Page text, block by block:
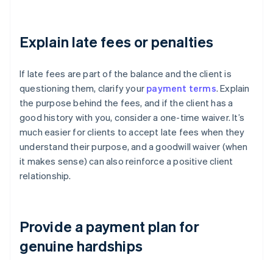
Explain late fees or penalties
If late fees are part of the balance and the client is
questioning them, clarify your payment terms. Explain
the purpose behind the fees, and if the client has a
good history with you, consider a one-time waiver. It’s
much easier for clients to accept late fees when they
understand their purpose, and a goodwill waiver (when
it makes sense) can also reinforce a positive client
relationship.
Provide a payment plan for
genuine hardships